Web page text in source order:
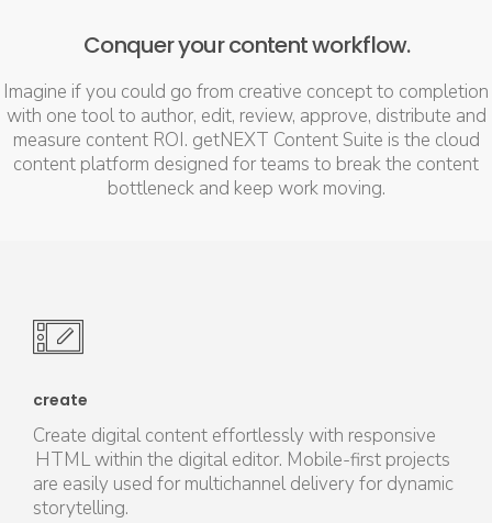
Conquer your content workflow.
Imagine if you could go from creative concept to completion
with one tool to author, edit, review, approve, distribute and
measure content ROI. getNEXT Content Suite is the cloud
content platform designed for teams to break the content
bottleneck and keep work moving.
create
Create digital content effortlessly with responsive
HTML within the digital editor. Mobile-first projects
are easily used for multichannel delivery for dynamic
storytelling.